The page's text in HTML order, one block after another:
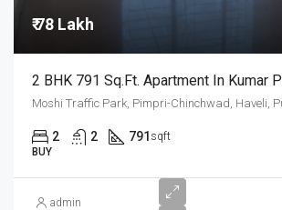
₹ 78 Lakh
2 2 791 sqft
BUY
admin